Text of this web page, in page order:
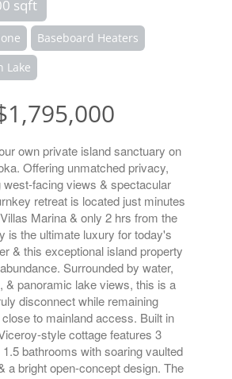
sqft
Baseboard Heaters
Lake
own private island sanctuary on
Offering unmatched privacy,
west-facing views & spectacular
retreat is located just minutes
Marina & only 2 hrs from the
is the ultimate luxury for today's
& this exceptional island property
Surrounded by water,
& panoramic lake views, this is a
disconnect while remaining
to mainland access. Built in
style cottage features 3
bathrooms with soaring vaulted
a bright open-concept design. The